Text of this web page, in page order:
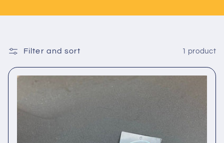
Filter and sort 1 product